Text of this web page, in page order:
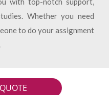
Whether you need
to do your assignment